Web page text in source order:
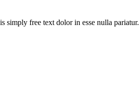
simply free text dolor in esse nulla pariatur.